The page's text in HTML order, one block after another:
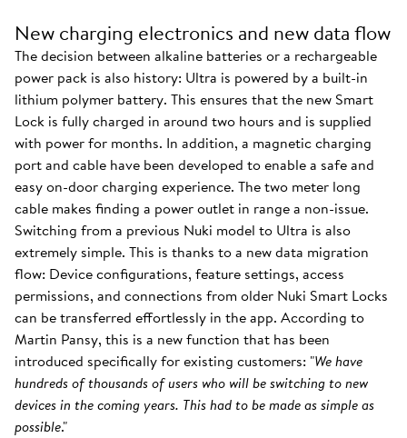
New charging electronics and new data flow
The decision between alkaline batteries or a rechargeable
power pack is also history: Ultra is powered by a built-in
lithium polymer battery. This ensures that the new Smart
Lock is fully charged in around two hours and is supplied
with power for months. In addition, a magnetic charging
port and cable have been developed to enable a safe and
easy on-door charging experience. The two meter long
cable makes finding a power outlet in range a non-issue.
Switching from a previous Nuki model to Ultra is also
extremely simple. This is thanks to a new data migration
flow: Device configurations, feature settings, access
permissions, and connections from older Nuki Smart Locks
can be transferred effortlessly in the app. According to
Martin Pansy, this is a new function that has been
introduced specifically for existing customers: "We have
hundreds of thousands of users who will be switching to new
devices in the coming years. This had to be made as simple as
possible."